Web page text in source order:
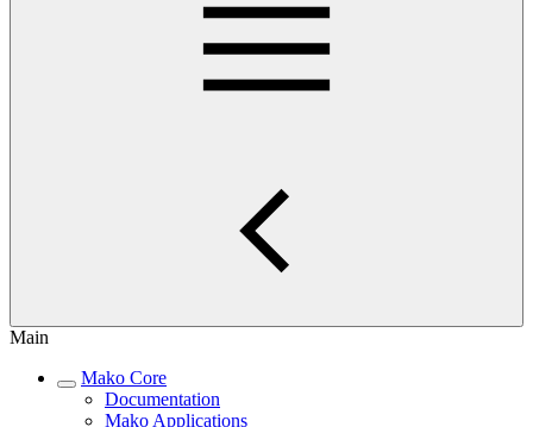
Main
Mako Core
Documentation
Mako Applications